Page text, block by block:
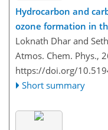
Hydrocarbon and
ozone formation in
Loknath Dhar and
Atmos. Chem. Phys.,
https://doi.org/
Short summary